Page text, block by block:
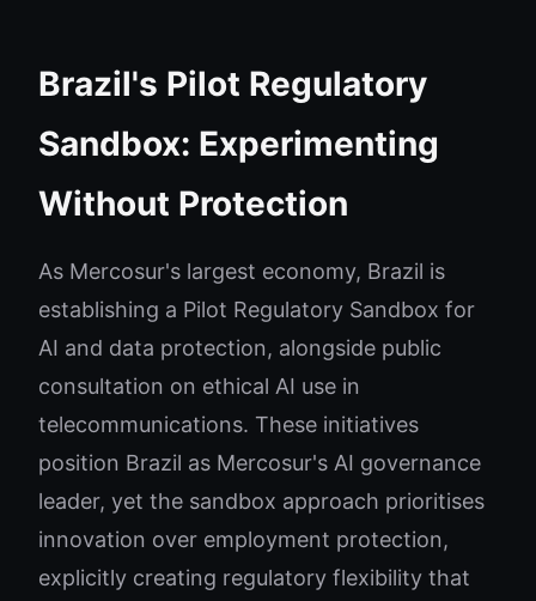
Brazil's Pilot Regulatory
Sandbox: Experimenting
Without Protection
As Mercosur's largest economy, Brazil is
establishing a Pilot Regulatory Sandbox for
AI and data protection, alongside public
consultation on ethical AI use in
telecommunications. These initiatives
position Brazil as Mercosur's AI governance
leader, yet the sandbox approach prioritises
innovation over employment protection,
explicitly creating regulatory flexibility that